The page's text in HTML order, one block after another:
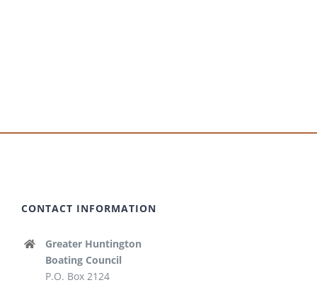
CONTACT INFORMATION
Greater Huntington
Boating Council
P.O. Box 2124